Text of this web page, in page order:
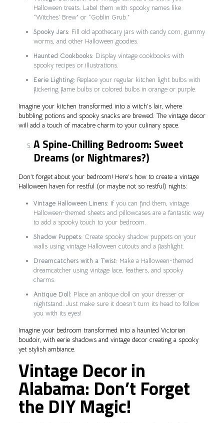
Halloween treats. Label them with spooky names like
“Witches’ Brew” or “Goblin Grub.”
Spooky Jars: Fill old apothecary jars with candy corn, gummy
worms, and other Halloween goodies.
Haunted Cookbooks: Display vintage cookbooks with
spooky recipes or illustrations.
Eerie Lighting: Replace your regular kitchen light bulbs with
flickering flame bulbs or colored bulbs in orange or purple.
Imagine your kitchen transformed into a witch’s lair, where
bubbling potions and spooky snacks are brewed. The vintage decor
will add a touch of macabre charm to your culinary space.
A Spine-Chilling Bedroom: Sweet
Dreams (or Nightmares?)
Don’t forget about your bedroom! Here’s how to create a vintage
Halloween haven for restful (or maybe not so restful) nights:
Vintage Halloween Linens: If you can find them, vintage
Halloween-themed sheets and pillowcases are a fantastic way
to add a spooky touch to your bedroom.
Shadow Puppets: Create spooky shadow puppets on your
walls using vintage Halloween cutouts and a flashlight.
Dreamcatchers with a Twist: Make a Halloween-themed
dreamcatcher using vintage lace, feathers, and spooky
charms.
Antique Doll: Place an antique doll on your dresser or
nightstand. Just make sure it doesn’t turn its head to follow
you with its eyes!
Imagine your bedroom transformed into a haunted Victorian
boudoir, with eerie shadows and vintage decor creating a spooky
yet stylish ambiance.
Vintage Decor in
Alabama: Don’t Forget
the DIY Magic!